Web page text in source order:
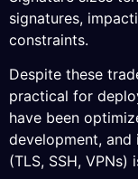
signatures,
constraints.
Despite these
practical for
have been
development,
(TLS, SSH, VPNs)